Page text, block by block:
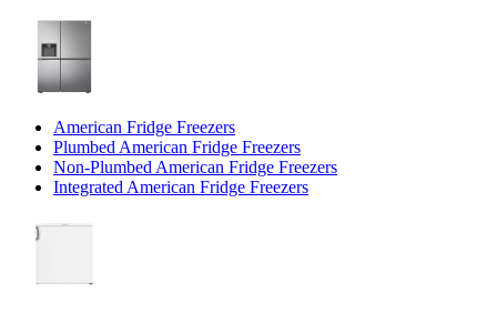
American Fridge Freezers
Plumbed American Fridge Freezers
Non-Plumbed American Fridge Freezers
Integrated American Fridge Freezers